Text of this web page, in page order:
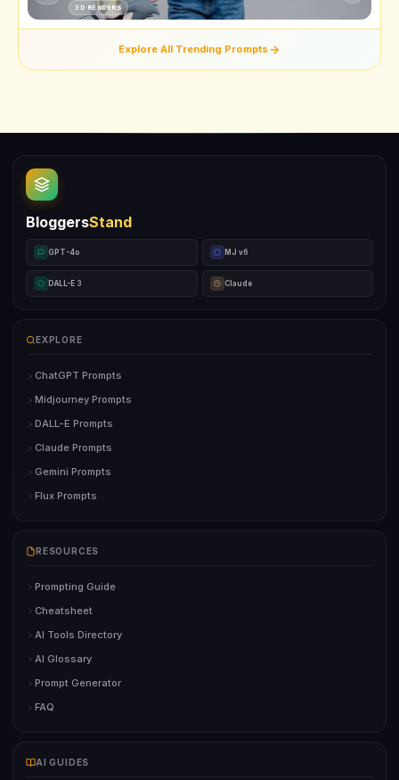
3D RENDERS
Explore All Trending Prompts
BloggersStand
GPT-4o MJ v6
DALL-E 3 Claude
EXPLORE
ChatGPT Prompts
Midjourney Prompts
DALL-E Prompts
Claude Prompts
Gemini Prompts
Flux Prompts
RESOURCES
Prompting Guide
Cheatsheet
AI Tools Directory
AI Glossary
Prompt Generator
FAQ
AI GUIDES